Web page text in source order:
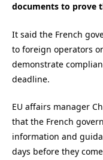
documents to prove
It said the French
to foreign operators
demonstrate
deadline.
EU affairs manager
that the French
information and
days before they